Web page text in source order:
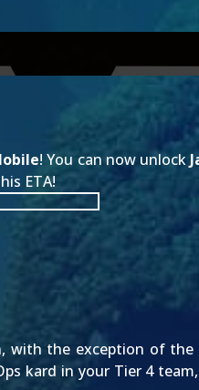
! You can now unlock
ETA!
with the exception of
kard in your Tier 4